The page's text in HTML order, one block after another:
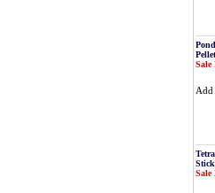
Sale
Add
Sale